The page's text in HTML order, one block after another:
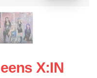
X:IN